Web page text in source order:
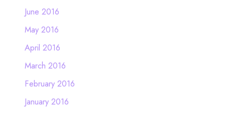
June 2016
May 2016
April 2016
March 2016
February 2016
January 2016